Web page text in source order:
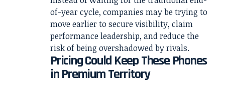
of-year cycle, companies may be trying to
move earlier to secure visibility, claim
performance leadership, and reduce the
risk of being overshadowed by rivals.
Pricing Could Keep These Phones
in Premium Territory